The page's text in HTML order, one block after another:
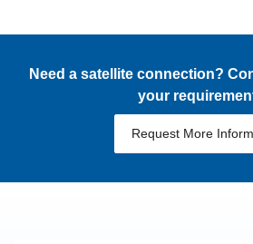
Need a satellite connection?
your
Request More